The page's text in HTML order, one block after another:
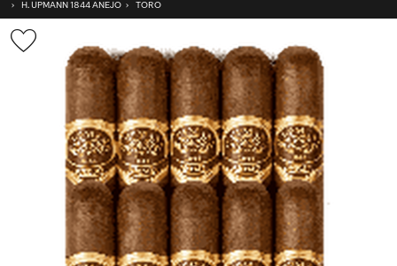
› H. UPMANN 1844 ANEJO › TORO
Wishlist
Toggle